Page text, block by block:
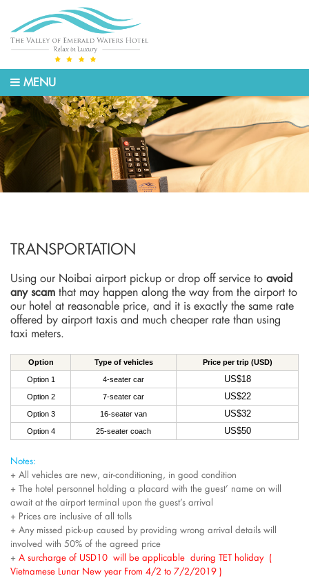
MENU
TRANSPORTATION
Using our Noibai airport pickup or drop off service to avoid
any scam that may happen along the way from the airport to
our hotel at reasonable price, and it is exactly the same rate
offered by airport taxis and much cheaper rate than using
taxi meters.
Option Type of vehicles Price per trip (USD)
Option 1 4-seater car US$18
Option 2 7-seater car US$22
Option 3 16-seater van US$32
Option 4 25-seater coach US$50
Notes:
+ All vehicles are new, air-conditioning, in good condition
+ The hotel personnel holding a placard with the guest’ name on will
await at the airport terminal upon the guest’s arrival
+ Prices are inclusive of all tolls
+ Any missed pick-up caused by providing wrong arrival details will
involved with 50% of the agreed price
+ A surcharge of USD10 will be applicable during TET holiday (
Vietnamese Lunar New year From 4/2 to 7/2/2019 )